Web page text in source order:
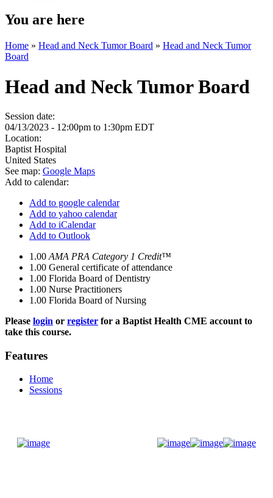
You are here
Home » Head and Neck Tumor Board » Head and Neck Tumor
Board
Head and Neck Tumor Board
Session date:
04/13/2023 - 12:00pm to 1:30pm EDT
Location:
Baptist Hospital
United States
See map: Google Maps
Add to calendar:
Add to google calendar
Add to yahoo calendar
Add to iCalendar
Add to Outlook
1.00 AMA PRA Category 1 Credit™
1.00 General certificate of attendance
1.00 Florida Board of Dentistry
1.00 Nurse Practitioners
1.00 Florida Board of Nursing
Please login or register for a Baptist Health CME account to
take this course.
Features
Home
Sessions